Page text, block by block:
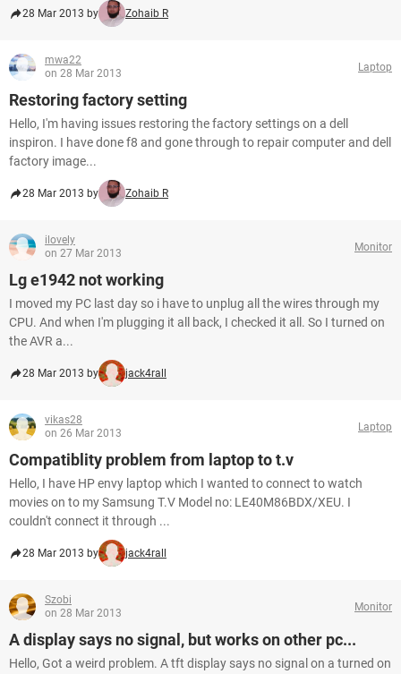
28 Mar 2013 by Zohaib R
mwa22
on 28 Mar 2013
Laptop
Restoring factory setting
Hello, I'm having issues restoring the factory settings on a dell
inspiron. I have done f8 and gone through to repair computer and dell
factory image...
28 Mar 2013 by Zohaib R
ilovely
on 27 Mar 2013
Monitor
Lg e1942 not working
I moved my PC last day so i have to unplug all the wires through my
CPU. And when I'm plugging it all back, I checked it all. So I turned on
the AVR a...
28 Mar 2013 by jack4rall
vikas28
on 26 Mar 2013
Laptop
Compatiblity problem from laptop to t.v
Hello, I have HP envy laptop which I wanted to connect to watch
movies on to my Samsung T.V Model no: LE40M86BDX/XEU. I
couldn't connect it through ...
28 Mar 2013 by jack4rall
Szobi
on 28 Mar 2013
Monitor
A display says no signal, but works on other pc...
Hello, Got a weird problem. A tft display says no signal on a turned on